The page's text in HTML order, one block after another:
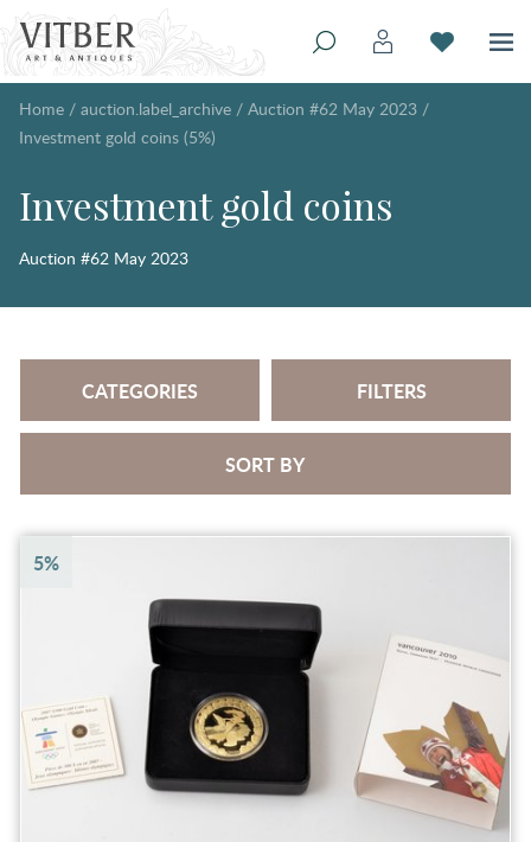
Home / auction.label_archive / Auction #62 May 2023 /
Investment gold coins (5%)
Investment gold coins
Auction #62 May 2023
CATEGORIES FILTERS
SORT BY
5%